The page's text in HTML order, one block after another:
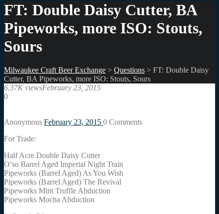
FT: Double Daisy Cutter, BA
Pipeworks, more ISO: Stouts,
Sours
Milwaukee Craft Beer Exchange > Questions > FT: Double Daisy
Cutter, BA Pipeworks, more ISO: Stouts, Sours
6.37K viewsFebruary 23, 2015
0
Anonymous February 23, 2015 0 Comments
For Trade:
Half Acre Double Daisy Cutter
O’so Barrel Aged Imperial Night Train
Pipeworks (Barrel Aged) As You Wish
Pipeworks (Barrel Aged) The Revival
Pipeworks Mint Truffle Abduction
Pipeworks Mocha Abduction